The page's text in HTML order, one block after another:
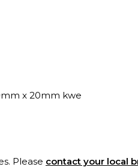
x 20mm kwe
Please contact your local